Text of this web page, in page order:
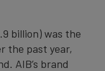
billion) was the
the past year,
AIB’s brand